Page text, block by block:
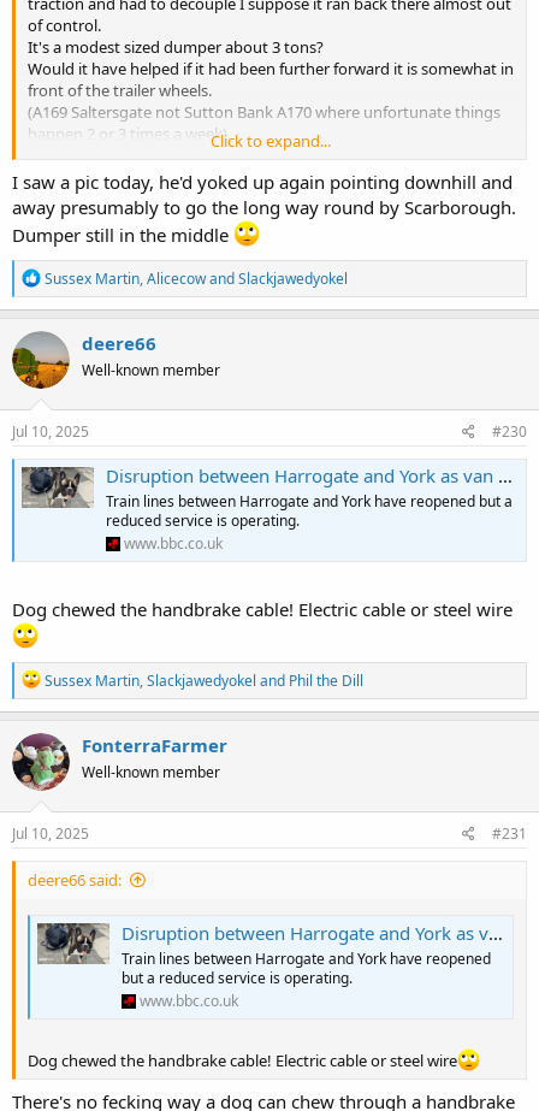
of control.
It's a modest sized dumper about 3 tons?
Would it have helped if it had been further forward it is somewhat in
front of the trailer wheels.
(A169 Saltersgate not Sutton Bank A170 where unfortunate things
happen 2 or 3 times a week)
View attachment 26459
Click to expand...
I saw a pic today, he'd yoked up again pointing downhill and
away presumably to go the long way round by Scarborough.
Dumper still in the middle
R
e
a
c
t
i
o
n
s
Sussex Martin,AlicecowandSlackjawedyokel
deere66
Well-known member
Jul 10, 2025 #230
Disruption between Harrogate and York as van crashes through crossing
Train lines between Harrogate and York have reopened but a
reduced service is operating.
www.bbc.co.uk
Dog chewed the handbrake cable! Electric cable or steel wire
R
e
a
c
t
i
o
n
s
Sussex Martin,Slackjawedyokel and Phil the Dill
FonterraFarmer
Well-known member
Jul 10, 2025 #231
deere66 said:
Disruption between Harrogate and York as van crashes through crossing
Train lines between Harrogate and York have reopened
but a reduced service is operating.
www.bbc.co.uk
Dog chewed the handbrake cable! Electric cable or steel wire
There's no fecking way a dog can chew through a handbrake